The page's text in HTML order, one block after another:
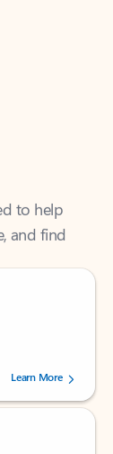
to help
and find
users.
Learn More